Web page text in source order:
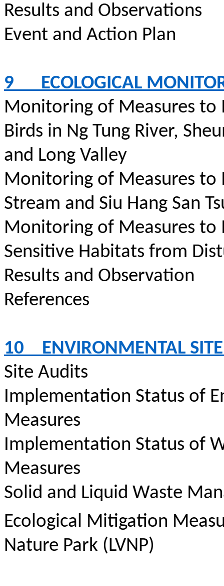
Results and Observations
Event and Action Plan
9
ECOLOGICAL
Monitoring of Measures to
Birds in Ng Tung River,
and Long Valley
Monitoring of Measures to
Stream and Siu Hang San
Monitoring of Measures to
Sensitive Habitats from
Results and Observation
References
10
ENVIRONMENTAL
Site Audits
Implementation Status of
Measures
Implementation Status of
Measures
Solid and Liquid Waste
Ecological Mitigation
Nature Park (LVNP)